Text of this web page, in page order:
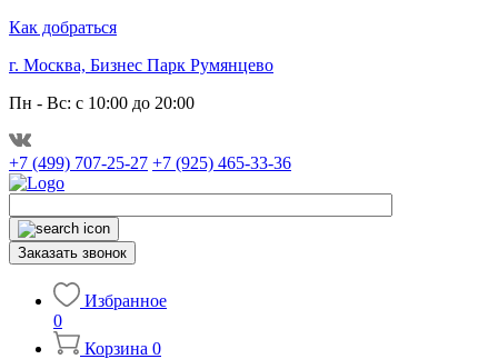
Как добраться
г. Москва, Бизнес Парк Румянцево
Пн - Вс: с 10:00 до 20:00
+7 (499) 707-25-27 +7 (925) 465-33-36
Заказать звонок
Избранное
0
Корзина 0